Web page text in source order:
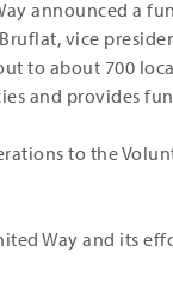
announced a
vice
to about 700
and provides
to the
Way and its